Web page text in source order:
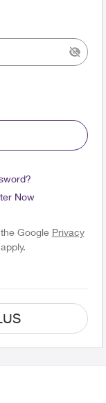
Now
Google Privacy
apply.